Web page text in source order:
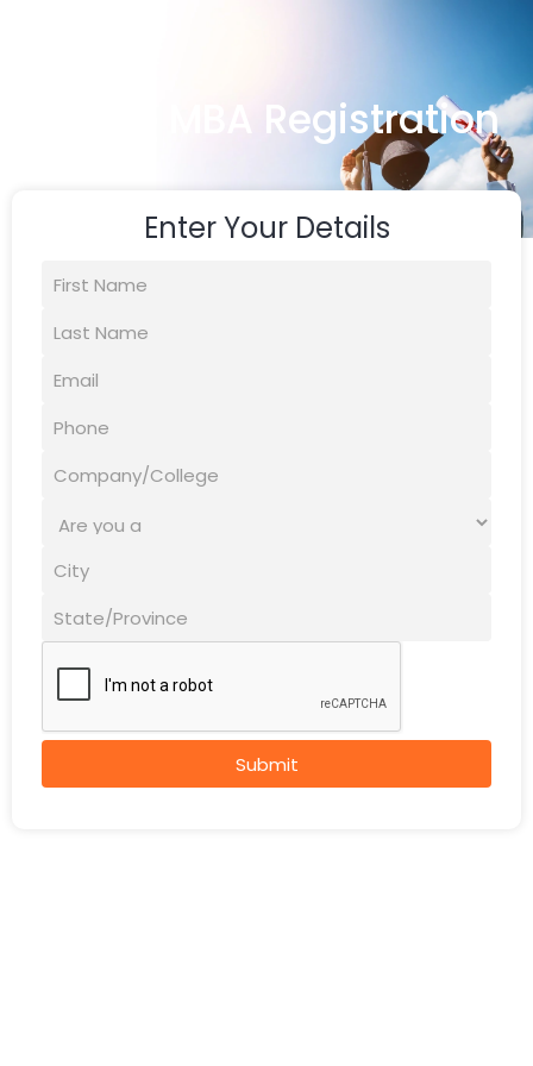
Online MBA Registration
Enter Your Details